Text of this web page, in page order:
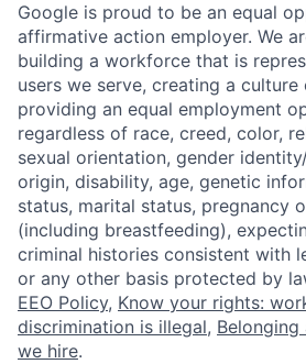
Google is proud to be an equal
affirmative action employer. We
building a workforce that is
users we serve, creating a
providing an equal employment
regardless of race, creed, color,
sexual orientation, gender
origin, disability, age, genetic
status, marital status, pregnancy
(including breastfeeding),
criminal histories consistent with
or any other basis protected by
EEO Policy, Know your rights:
discrimination is illegal,
we hire.